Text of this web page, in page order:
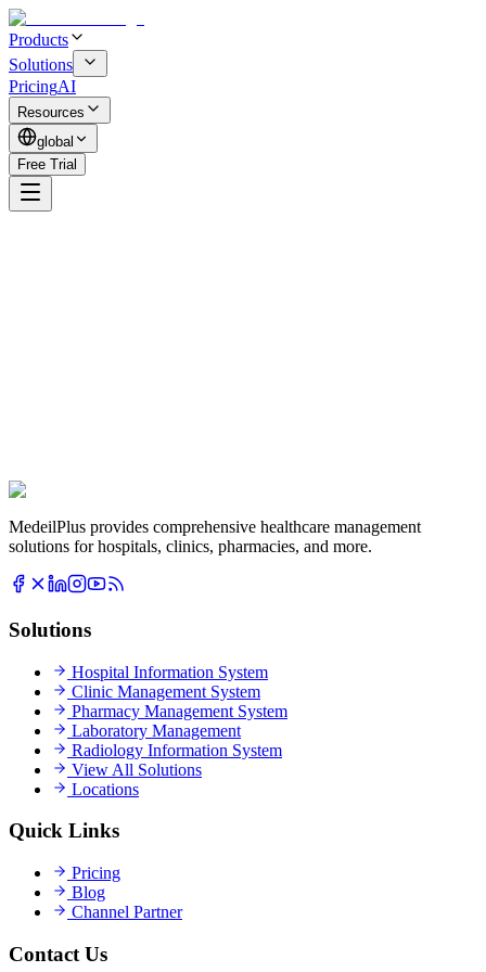
Products
Solutions
PricingAI
Resources
global
Free Trial
MedeilPlus provides comprehensive healthcare management
solutions for hospitals, clinics, pharmacies, and more.
Solutions
Hospital Information System
Clinic Management System
Pharmacy Management System
Laboratory Management
Radiology Information System
View All Solutions
Locations
Quick Links
Pricing
Blog
Channel Partner
Contact Us